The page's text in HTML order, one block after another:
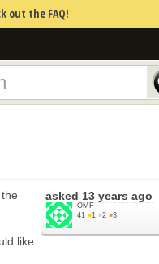
out the FAQ!
asked 13 years ago
OMF
41 ●1 ●2 ●3
like